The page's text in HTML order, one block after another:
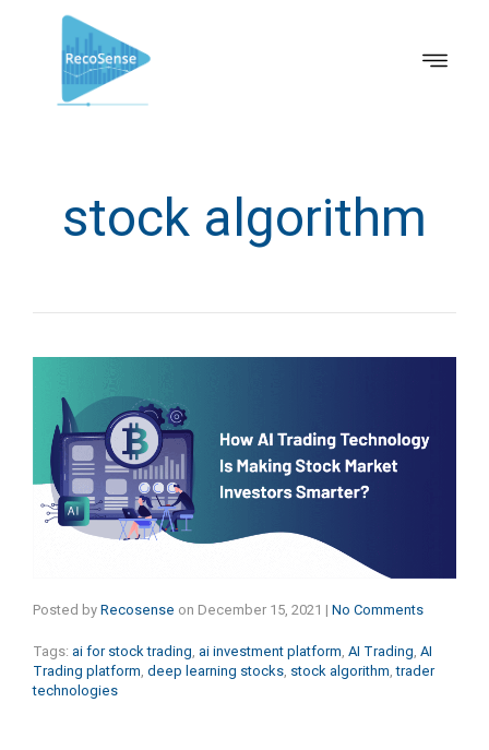
stock algorithm
Posted by Recosense on December 15, 2021 | No Comments
Tags: ai for stock trading, ai investment platform, AI Trading, AI
Trading platform, deep learning stocks, stock algorithm,trader
technologies